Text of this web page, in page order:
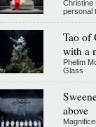
Christine
personal
Tao of
with a
Phelim
Glass
above